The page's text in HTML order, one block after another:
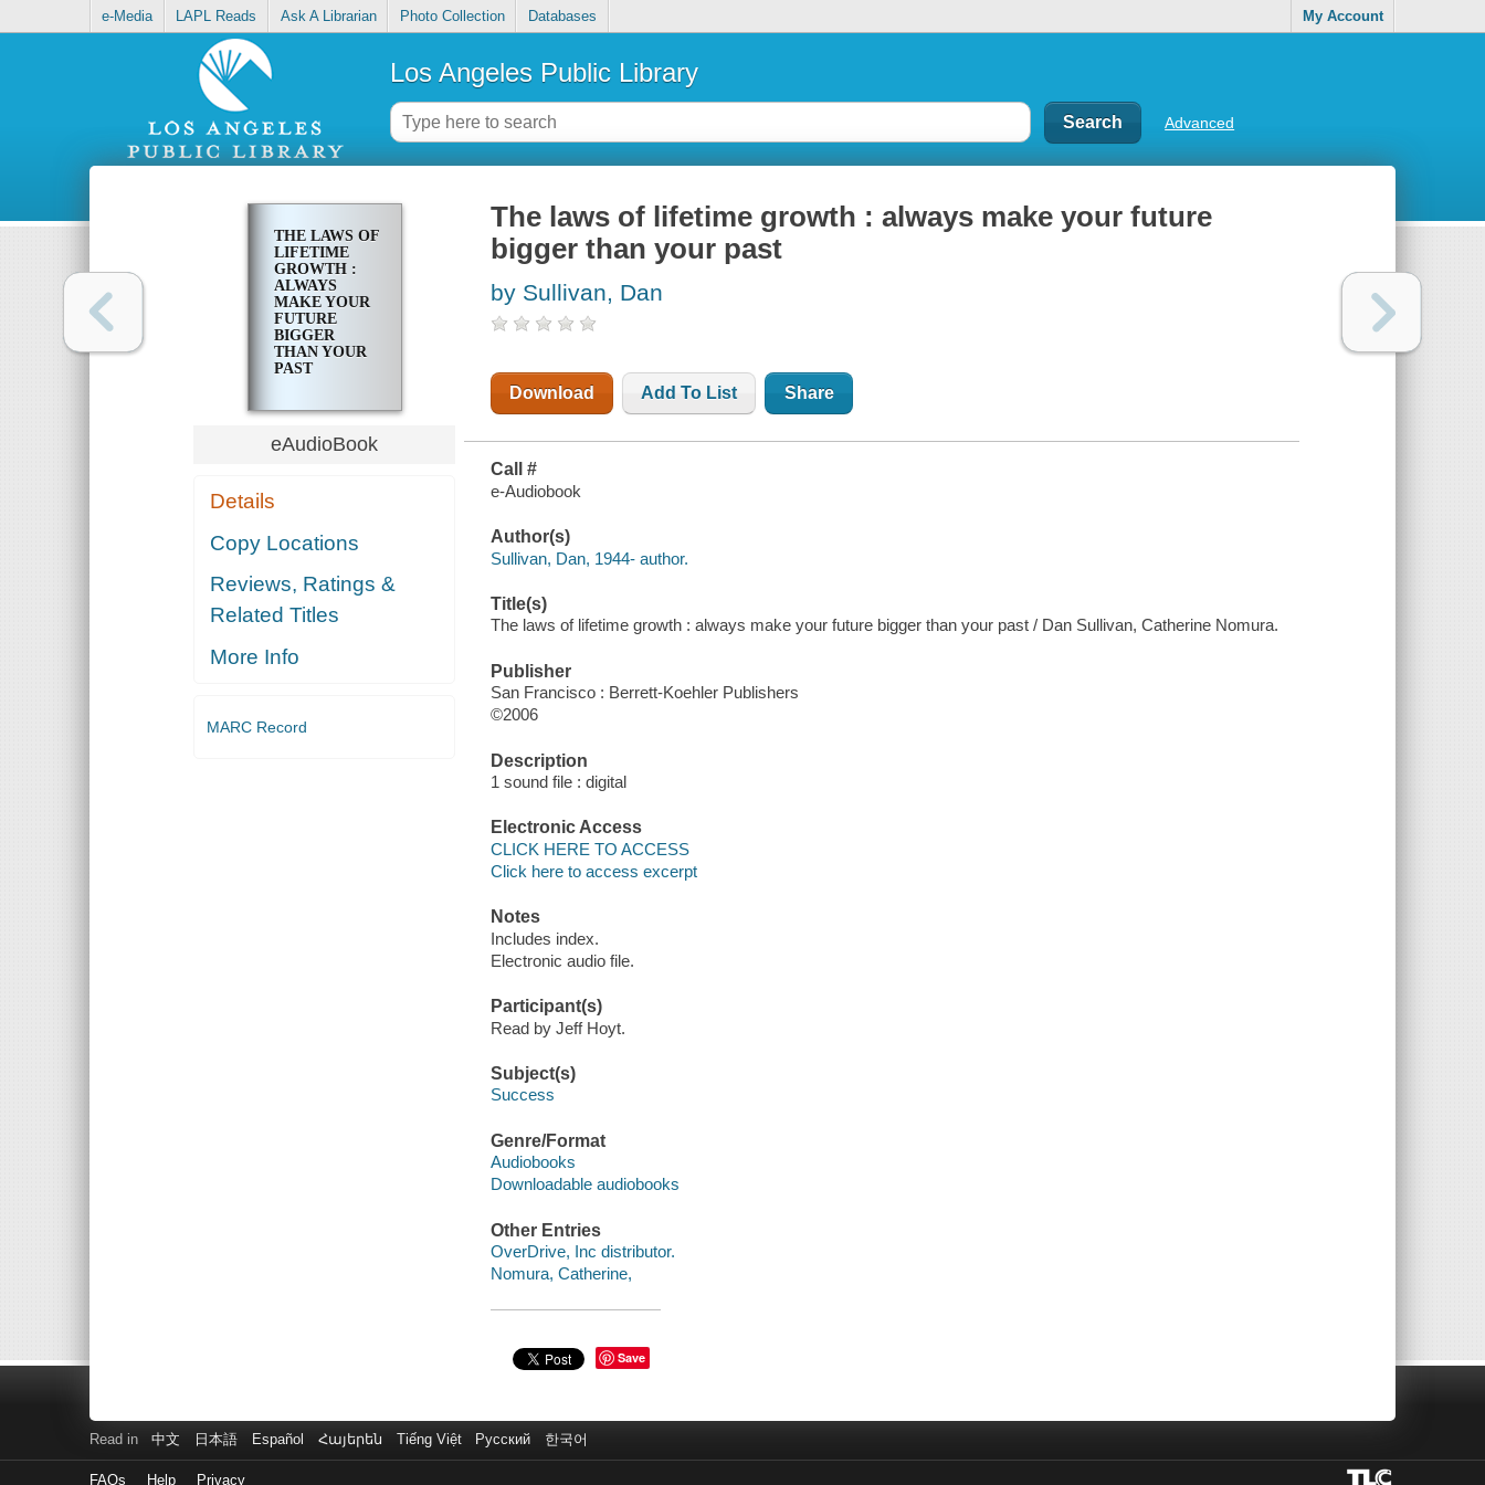
e-Media LAPL Reads Ask A Librarian Photo Collection Databases My Account
Los Angeles Public Library
Advanced
THE LAWS OF
LIFETIME
GROWTH :
ALWAYS
MAKE YOUR
FUTURE
BIGGER
THAN YOUR
PAST
eAudioBook
Details
Copy Locations
Reviews, Ratings &
Related Titles
More Info
MARC Record
The laws of lifetime growth : always make your future
bigger than your past
by Sullivan, Dan
Download Add To List Share
Call #
e-Audiobook
Author(s)
Sullivan, Dan, 1944- author.
Title(s)
The laws of lifetime growth : always make your future bigger than your past / Dan Sullivan, Catherine Nomura.
Publisher
San Francisco : Berrett-Koehler Publishers
©2006
Description
1 sound file : digital
Electronic Access
CLICK HERE TO ACCESS
Click here to access excerpt
Notes
Includes index.
Electronic audio file.
Participant(s)
Read by Jeff Hoyt.
Subject(s)
Success
Genre/Format
Audiobooks
Downloadable audiobooks
Other Entries
OverDrive, Inc distributor.
Nomura, Catherine,
Save
Read in 中文 日本語 Español Հայերեն Tiếng Việt Русский 한국어
FAQs Help Privacy